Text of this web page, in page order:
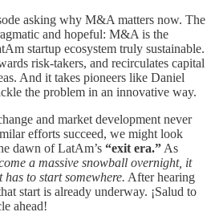
asking why M&A matters now. The
and hopeful: M&A is the
startup ecosystem truly sustainable.
risk-takers, and recirculates capital
And it takes pioneers like Daniel
the problem in an innovative way.
and market development never
efforts succeed, we might look
dawn of LatAm’s “exit era.” As
a massive snowball overnight, it
to start somewhere. After hearing
start is already underway. ¡Salud to
ahead!